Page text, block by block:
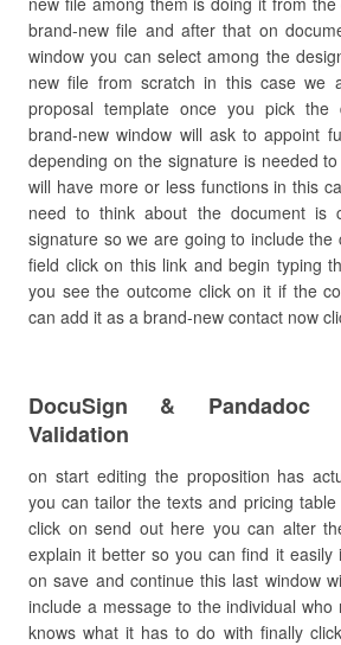
brand-new file and after that on
window you can select among the
new file from scratch in this case we
proposal template once you pick the
brand-new window will ask to appoint
depending on the signature is needed
will have more or less functions in this
need to think about the document is
signature so we are going to include
field click on this link and begin typing
you see the outcome click on it if the
can add it as a brand-new contact now
DocuSign & Pandadoc
Validation
on start editing the proposition has
you can tailor the texts and pricing
click on send out here you can alter
explain it better so you can find it easily
on save and continue this last window
include a message to the individual who
knows what it has to do with finally